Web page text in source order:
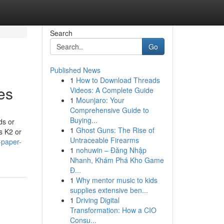
or
K2 or
Search
Go
Published News
1 How to Download Threads
Videos: A Complete Guide
1 Mounjaro: Your
Comprehensive Guide to
Buying...
1 Ghost Guns: The Rise of
Untraceable Firearms
1 nohuwin – Đăng Nhập
Nhanh, Khám Phá Kho Game
Đ...
1 Why mentor music to kids
supplies extensive ben...
1 Driving Digital
Transformation: How a CIO
Consu...